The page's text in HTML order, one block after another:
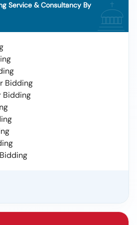
Service & Consultancy By
Bidding
Bidding